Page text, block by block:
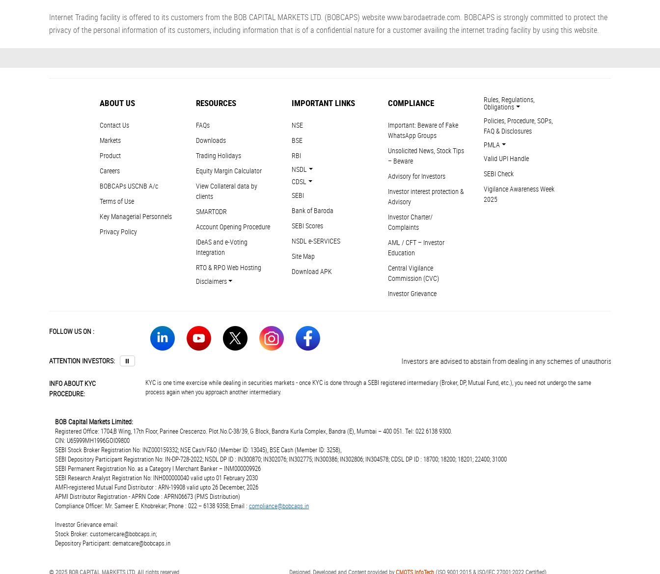
Internet Trading facility is offered to its customers from the BOB CAPITAL MARKETS LTD. (BOBCAPS) website www.barodaetrade.com. BOBCAPS is strongly committed to protect the
privacy of the personal information of its customers, including information that is of a confidential nature for a customer availing the internet trading facility by using this website.
ABOUT US
Contact Us
Markets
Product
Careers
BOBCAPs USCNB A/c
Terms of Use
Key Managerial Personnels
Privacy Policy
RESOURCES
FAQs
Downloads
Trading Holidays
Equity Margin Calculator
View Collateral data by
clients
SMARTODR
Account Opening Procedure
IDeAS and e-Voting
Integration
RTO & RPO Web Hosting
Disclaimers
IMPORTANT LINKS
NSE
BSE
RBI
NSDL
CDSL
SEBI
Bank of Baroda
SEBI Scores
NSDL e-SERVICES
Site Map
Download APK
COMPLIANCE
Important: Beware of Fake
WhatsApp Groups
Unsolicited News, Stock Tips
– Beware
Advisory for Investors
Investor interest protection &
Advisory
Investor Charter/
Complaints
AML / CFT – Investor
Education
Central Vigilance
Commission (CVC)
Investor Grievance
Rules, Regulations,
Obligations
Policies, Procedure, SOPs,
FAQ & Disclosures
PMLA
Valid UPI Handle
SEBI Check
Vigilance Awareness Week
2025
FOLLOW US ON :
ATTENTION INVESTORS: ⏸ Investors are advised to abstain from dealing in any schemes of unauthorised collective
INFO ABOUT KYC
PROCEDURE:
KYC is one time exercise while dealing in securities markets - once KYC is done through a SEBI registered intermediary (Broker, DP, Mutual Fund, etc.), you need not undergo the same
process again when you approach another intermediary.
BOB Capital Markets Limited:
Registered Office: 1704,B Wing, 17th Floor, Parinee Crescenzo. Plot.No.C-38/39, G Block, Bandra Kurla Complex, Bandra (E), Mumbai – 400 051. Tel: 022 6138 9300.
CIN: U65999MH1996GOI09800
SEBI Stock Broker Registration No: INZ000159332; NSE Cash/F&O (Member ID: 13045), BSE Cash (Member ID: 3258),
SEBI Depository Participant Registration No: IN-DP-728-2022; NSDL DP ID : IN300870; IN302076; IN302775; IN300386; IN302806; IN304578; CDSL DP ID : 18700; 18200; 18201; 22400; 31000
SEBI Permanent Registration No. as a Category I Merchant Banker – INM000009926
SEBI Research Analyst Registration No: INH000000040 valid upto 01 February 2030
AMFI-registered Mutual Fund Distributor : ARN-19908 valid upto 26 December, 2026
APMI Distributor Registration - APRN Code : APRN06673 (PMS Distribution)
Compliance Officer: Mr. Sameer E. Khobrekar; Phone : 022 – 6138 9358; Email : compliance@bobcaps.in
Investor Grievance email:
Stock Broker: customercare@bobcaps.in;
Depository Participant: dematcare@bobcaps.in
© 2025 BOB CAPITAL MARKETS LTD. All rights reserved Designed, Developed and Content provided byCMOTS InfoTech(ISO 9001:2015 & ISO/IEC 27001:2022 Certified)